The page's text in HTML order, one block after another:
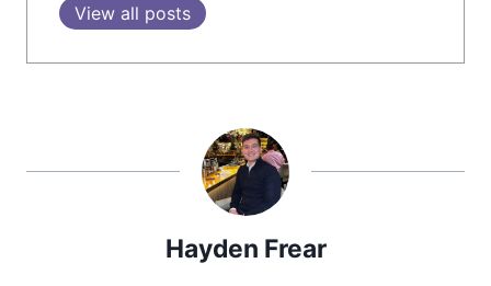
View all posts
Hayden Frear